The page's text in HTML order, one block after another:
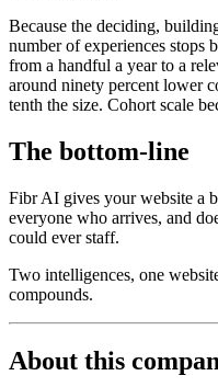
Because the deciding,
number of experiences stops
from a handful a year to a
around ninety percent lower
tenth the size. Cohort scale
The bottom-line
Fibr AI gives your website a
everyone who arrives, and
could ever staff.
Two intelligences, one
compounds.
About this